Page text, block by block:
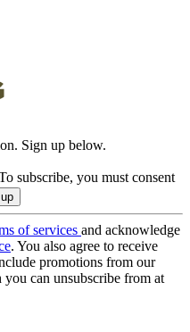
Sign up below.
subscribe, you must consent
of services and acknowledge
. You also agree to receive
promotions from our
you can unsubscribe from at